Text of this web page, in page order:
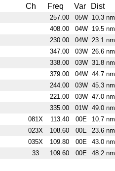
Ch Freq Var Dist
257.00 05W
10.3 nm
408.00 04W
19.5 nm
230.00 04W 23.1 nm
347.00 03W 26.6 nm
338.00 03W 31.8 nm
379.00 04W 44.7 nm
244.00 03W 45.3 nm
221.00 03W 47.0 nm
335.00 01W 49.0 nm
081X 113.40 00E
10.7 nm
023X 108.60 00E
23.6 nm
035X 109.80 00E
43.0 nm
33 109.60 00E 48.2 nm